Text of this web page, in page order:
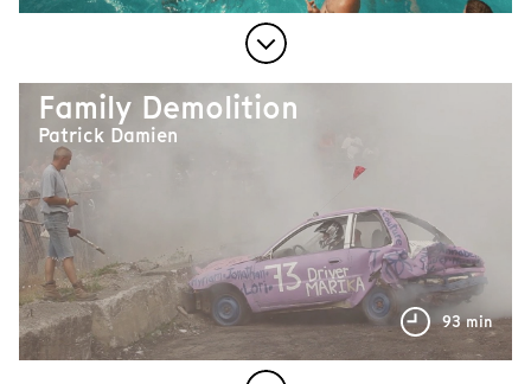
Family Demolition
Patrick Damien
93 min